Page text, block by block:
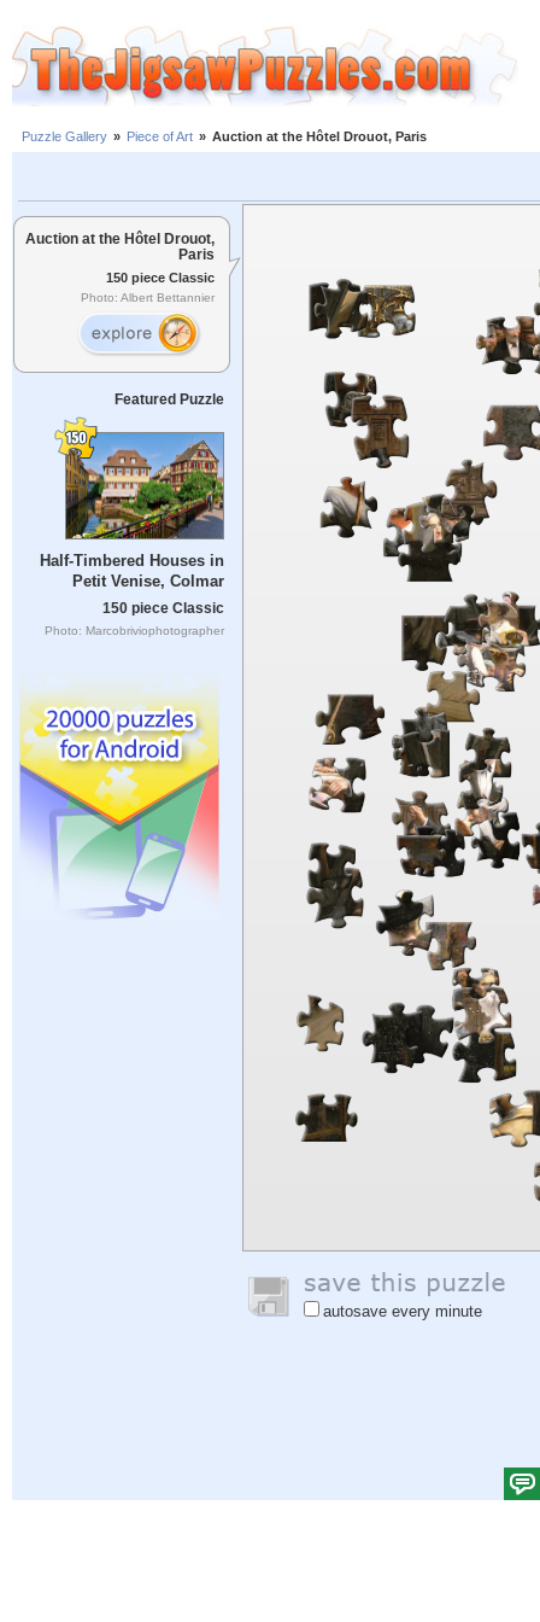
Puzzle Gallery » Piece of Art » Auction at the Hôtel Drouot, Paris
Auction at the Hôtel Drouot,
Paris
150 piece Classic
Photo: Albert Bettannier
Featured Puzzle
Half-Timbered Houses in
Petit Venise, Colmar
150 piece Classic
Photo: Marcobriviophotographer
autosave every minute